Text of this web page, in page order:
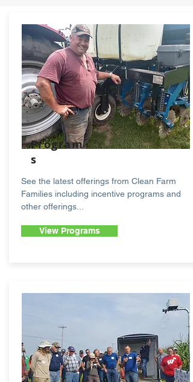
Program
s
See the latest offerings from Clean Farm
Families including incentive programs and
other offerings...
View Programs